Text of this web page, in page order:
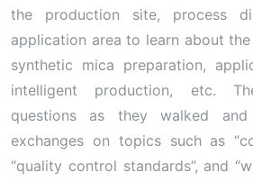
the production site, process
application area to learn about the
synthetic mica preparation,
intelligent production, etc.
questions as they walked
exchanges on topics such as
“quality control standards”, and